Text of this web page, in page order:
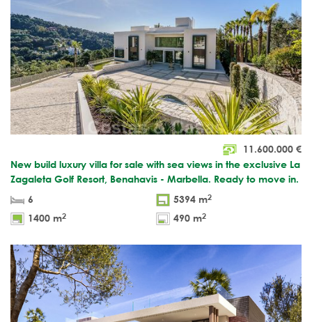
11.600.000 €
New build luxury villa for sale with sea views in the exclusive La
Zagaleta Golf Resort, Benahavis - Marbella. Ready to move in.
6
5394 m2
1400 m2 490 m2